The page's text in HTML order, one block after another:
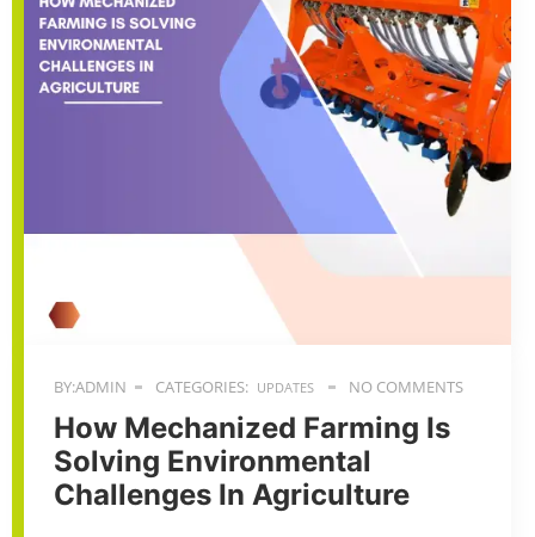
BY:ADMIN CATEGORIES: UPDATES NO COMMENTS
How Mechanized Farming Is
Solving Environmental
Challenges In Agriculture